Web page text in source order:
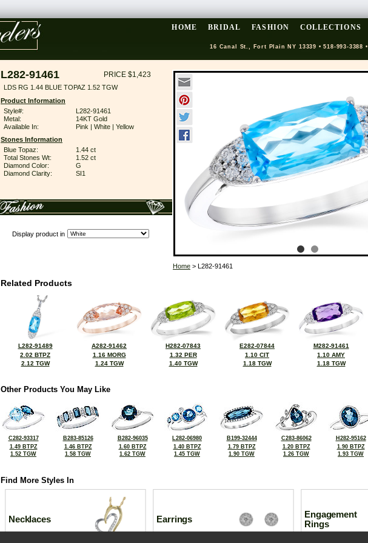
HOME BRIDAL FASHION COLLECTIONS
16 Canal St., Fort Plain NY 13339 • 518-993-3388 •
L282-91461 PRICE $1,423
LDS RG 1.44 BLUE TOPAZ 1.52 TGW
Product Information
Style#:
L282-91461
Metal:
14KT Gold
Available In:
Pink | White | Yellow
Stones Information
Blue Topaz:
1.44 ct
Total Stones Wt:
1.52 ct
Diamond Color:
G
Diamond Clarity:
SI1
Display product in
Home > L282-91461
Related Products
L282-91489
2.02 BTPZ
2.12 TGW
A282-91462
1.16 MORG
1.24 TGW
H282-07843
1.32 PER
1.40 TGW
E282-07844
1.10 CIT
1.18 TGW
M282-91461
1.10 AMY
1.18 TGW
Other Products You May Like
C282-93317
1.49 BTPZ
1.52 TGW
B283-85126
1.46 BTPZ
1.58 TGW
B282-96035
1.60 BTPZ
1.62 TGW
L282-06980
1.40 BTPZ
1.45 TGW
B199-32444
1.79 BTPZ
1.90 TGW
C283-86062
1.20 BTPZ
1.26 TGW
H282-95162
1.90 BTPZ
1.93 TGW
Find More Styles In
Necklaces Earrings
Engagement
Rings